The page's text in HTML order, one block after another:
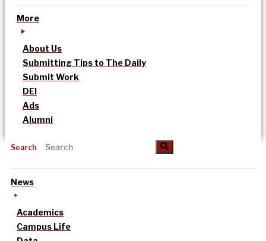
More
About Us
Submitting Tips to The Daily
Submit Work
DEI
Ads
Alumni
Search
News
Academics
Campus Life